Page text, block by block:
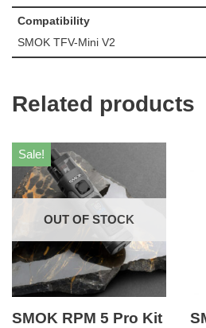
Compatibility
SMOK TFV-Mini V2
Related products
Sale!
OUT OF STOCK
SMOK RPM 5 Pro Kit